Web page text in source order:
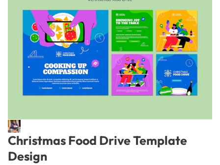
Christmas Food Drive Template
Design